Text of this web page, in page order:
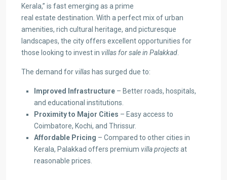
Kerala,” is fast emerging as a prime
real estate destination. With a perfect mix of urban
amenities, rich cultural heritage, and picturesque
landscapes, the city offers excellent opportunities for
those looking to invest in villas for sale in Palakkad
The demand forvillas has surged due to:
Improved Infrastructure – Better roads, hospitals,
and educational institutions.
Proximity to Major Cities – Easy access to
Coimbatore, Kochi, and Thrissur.
Affordable Pricing – Compared to other cities in
Kerala, Palakkad offers premium villa projectsat
reasonable prices.